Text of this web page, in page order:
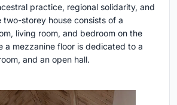
practice, regional solidarity, and
two-storey house consists of a
living room, and bedroom on the
a mezzanine floor is dedicated to a
and an open hall.